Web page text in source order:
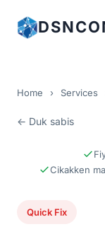
Home › Services
← Duk sabis
Cikakken
Quick Fix